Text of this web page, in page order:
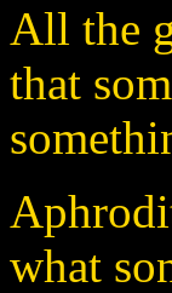
All the
that
what